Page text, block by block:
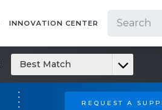
INNOVATION CENTER
REQUEST A
Best Match